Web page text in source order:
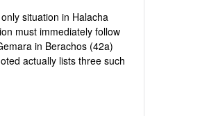
situation in Halacha
must immediately follow
in Berachos (42a)
actually lists three such